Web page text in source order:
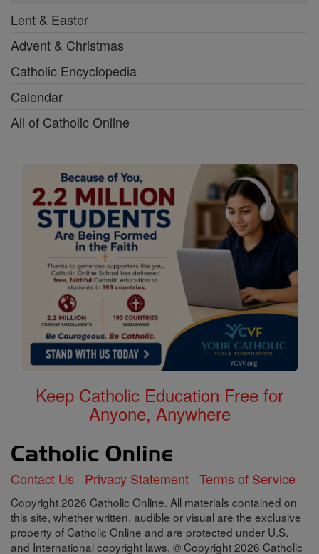
Lent & Easter
Advent & Christmas
Catholic Encyclopedia
Calendar
All of Catholic Online
Keep Catholic Education Free for
Anyone, Anywhere
Contact Us Privacy Statement Terms of Service
Copyright 2026 Catholic Online. All materials contained on
this site, whether written, audible or visual are the exclusive
property of Catholic Online and are protected under U.S.
and International copyright laws, © Copyright 2026 Catholic